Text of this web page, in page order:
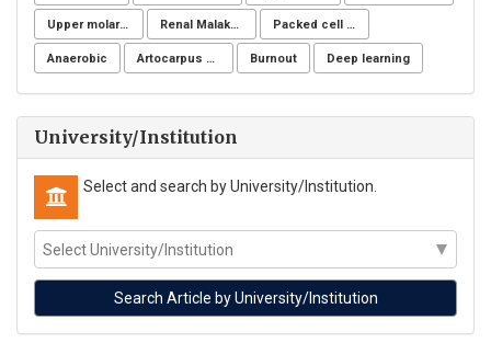
Upper molar distalization Renal Malakoplakia, Michaelis-Gutmann Bodies, Diabetes Mellitus, Escherichia coli, Nephrectomy, Granulomatous Inflammation, Von Hansemann Cells, DMSA Scintigraphy Packed cell volume
Anaerobic Artocarpus heterophyllus Burnout Deep learning
University/Institution
Select and search by University/Institution.